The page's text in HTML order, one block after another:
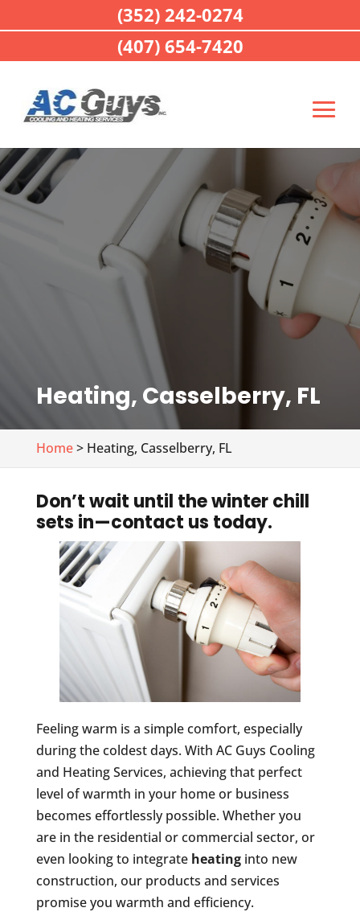
Heating, Casselberry, FL
Home> Heating, Casselberry, FL
Don’t wait until the winter chill
sets in—contact us today.
Feeling warm is a simple comfort, especially
during the coldest days. With AC Guys Cooling
and Heating Services, achieving that perfect
level of warmth in your home or business
becomes effortlessly possible. Whether you
are in the residential or commercial sector, or
even looking to integrate heatinginto new
construction, our products and services
promise you warmth and efficiency.
(352) 242-0274
(407) 654-7420